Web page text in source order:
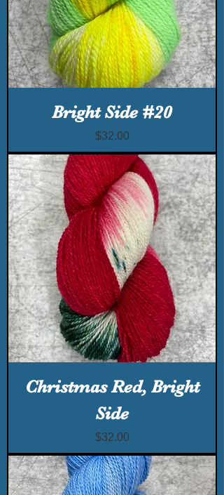
Bright Side #20
Price
$32.00
Christmas Red, Bright
Side
Price
$32.00